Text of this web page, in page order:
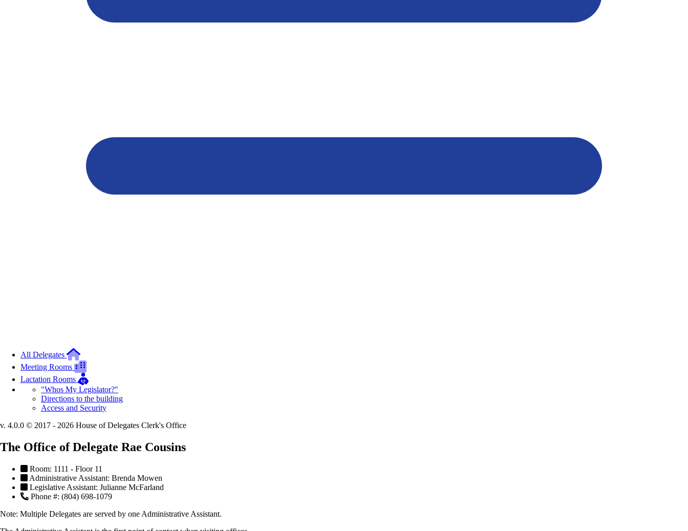
All Delegates
Meeting Rooms
Lactation Rooms
"Whos My Legislator?"
Directions to the building
Access and Security
v. 4.0.0 © 2017 - 2026 House of Delegates Clerk's Office
The Office of Delegate Rae Cousins
Room: 1111 - Floor 11
Administrative Assistant: Brenda Mowen
Legislative Assistant: Julianne McFarland
Phone #: (804) 698-1079
Note: Multiple Delegates are served by one Administrative Assistant.